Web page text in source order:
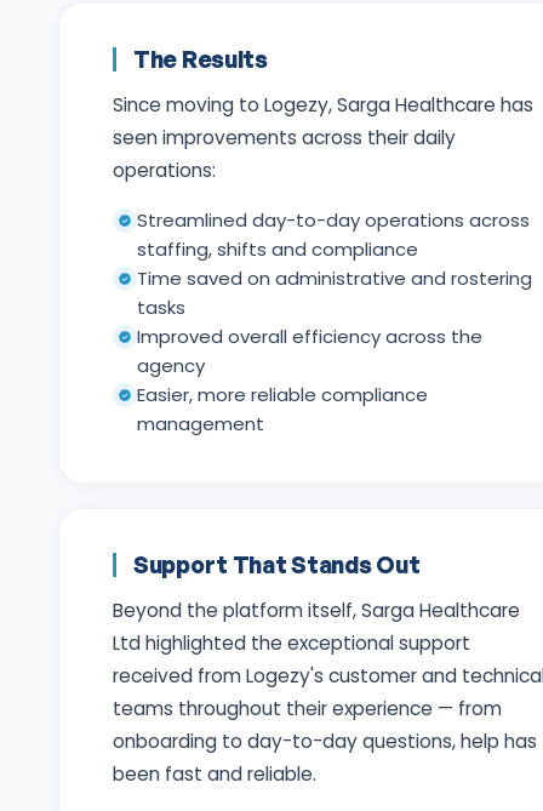
The Results
Since moving to Logezy, Sarga Healthcare has
seen improvements across their daily
operations:
Streamlined day-to-day operations across
staffing, shifts and compliance
Time saved on administrative and rostering
tasks
Improved overall efficiency across the
agency
Easier, more reliable compliance
management
Support That Stands Out
Beyond the platform itself, Sarga Healthcare
Ltd highlighted the exceptional support
received from Logezy's customer and
teams throughout their experience — from
onboarding to day-to-day questions, help has
been fast and reliable.